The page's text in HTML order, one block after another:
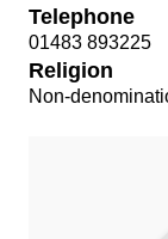
Telephone
01483 893225
Religion
Non-